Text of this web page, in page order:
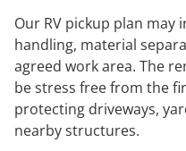
Our RV pickup plan may
handling, material
agreed work area. The
be stress free from the
protecting driveways,
nearby structures.